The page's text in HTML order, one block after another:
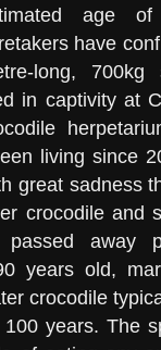
age
have
long, 700kg
in captivity at
living since
great sadness
crocodile and
away
years old,
crocodile
years. The